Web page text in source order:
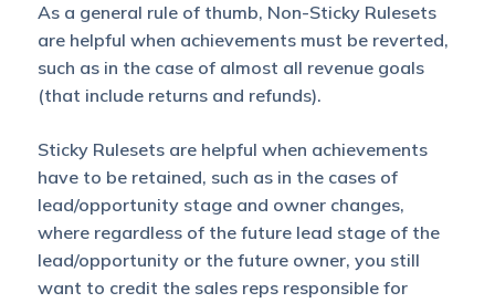
As a general rule of thumb, Non-Sticky Rulesets
are helpful when achievements must be reverted,
such as in the case of almost all revenue goals
(that include returns and refunds).
Sticky Rulesets are helpful when achievements
have to be retained, such as in the cases of
lead/opportunity stage and owner changes,
where regardless of the future lead stage of the
lead/opportunity or the future owner, you still
want to credit the sales reps responsible for